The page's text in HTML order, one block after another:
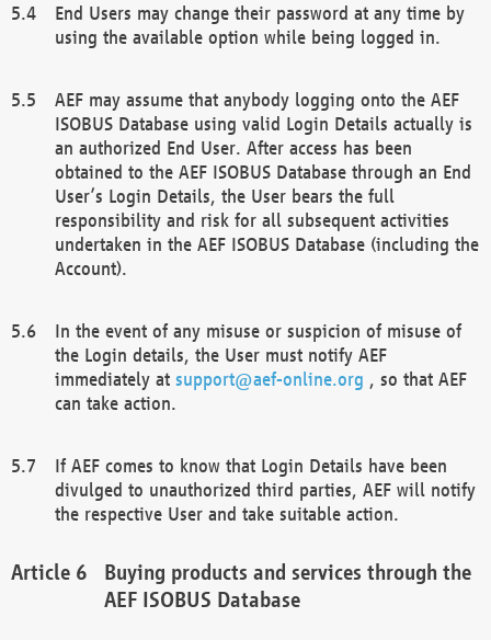
End Users may change their password at any time by
using the available option while being logged in.
AEF may assume that anybody logging onto the AEF
ISOBUS Database using valid Login Details actually is
an authorized End User. After access has been
obtained to the AEF ISOBUS Database through an End
User’s Login Details, the User bears the full
responsibility and risk for all subsequent activities
undertaken in the AEF ISOBUS Database (including the
Account).
In the event of any misuse or suspicion of misuse of
the Login details, the User must notify AEF
immediately at support@aef-online.org , so that AEF
can take action.
If AEF comes to know that Login Details have been
divulged to unauthorized third parties, AEF will notify
the respective User and take suitable action.
Buying products and services through the
AEF ISOBUS Database